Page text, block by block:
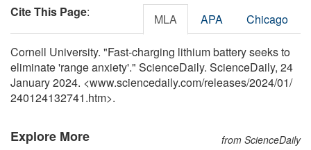
Cite This Page: MLA APA Chicago
Cornell University. "Fast-charging lithium battery seeks to
eliminate 'range anxiety'." ScienceDaily. ScienceDaily, 24
January 2024. <www.sciencedaily.com/releases/2024/01/
240124132741.htm>.
Explore More from ScienceDaily